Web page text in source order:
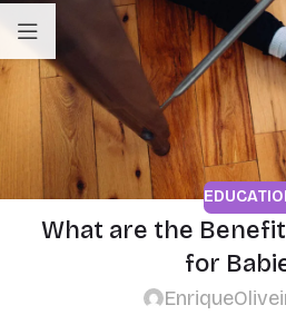
What are the
for